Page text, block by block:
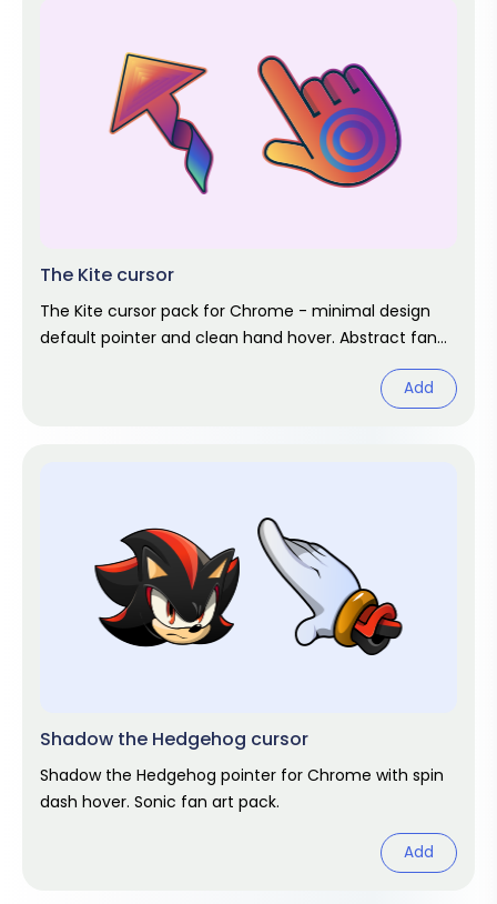
The Kite cursor
The Kite cursor pack for Chrome - minimal design
default pointer and clean hand hover. Abstract fan
Add
Shadow the Hedgehog cursor
Shadow the Hedgehog pointer for Chrome with spin
dash hover. Sonic fan art pack.
Add